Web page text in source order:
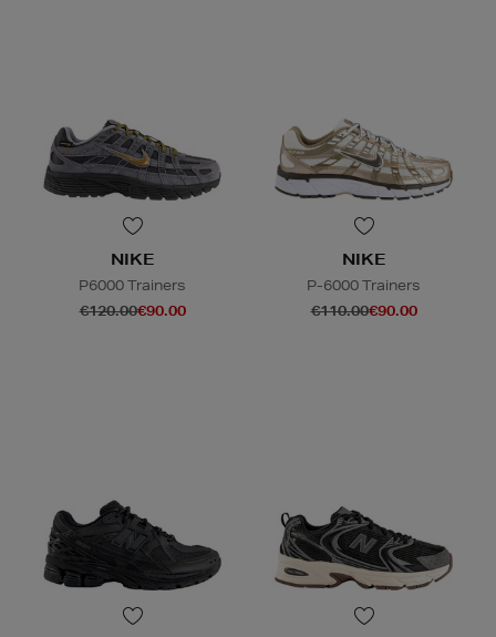
NIKE
P6000 Trainers
€120.00€90.00
NIKE
P-6000 Trainers
€110.00€90.00